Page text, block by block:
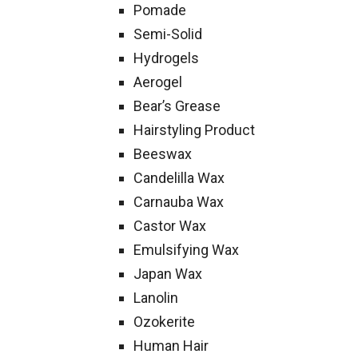
Pomade
Semi-Solid
Hydrogels
Aerogel
Bear’s Grease
Hairstyling Product
Beeswax
Candelilla Wax
Carnauba Wax
Castor Wax
Emulsifying Wax
Japan Wax
Lanolin
Ozokerite
Human Hair